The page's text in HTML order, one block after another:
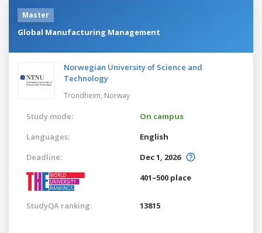
Master
Global Manufacturing Management
Norwegian University of Science and
Technology
Trondheim, Norway
Study mode:
On campus
Languages:
English
Deadline:
Dec 1, 2026
401–500 place
StudyQA ranking: 13815